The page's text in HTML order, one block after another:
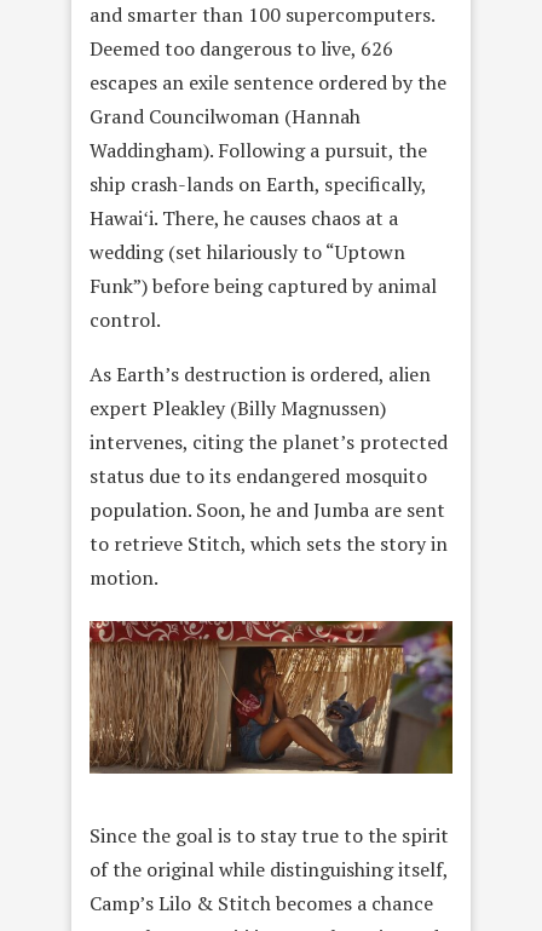
and smarter than 100 supercomputers.
Deemed too dangerous to live, 626
escapes an exile sentence ordered by the
Grand Councilwoman (Hannah
Waddingham). Following a pursuit, the
ship crash-lands on Earth, specifically,
Hawaiʻi. There, he causes chaos at a
wedding (set hilariously to “Uptown
Funk”) before being captured by animal
control.
As Earth’s destruction is ordered, alien
expert Pleakley (Billy Magnussen)
intervenes, citing the planet’s protected
status due to its endangered mosquito
population. Soon, he and Jumba are sent
to retrieve Stitch, which sets the story in
motion.
Since the goal is to stay true to the spirit
of the original while distinguishing itself,
Camp’s Lilo & Stitch becomes a chance